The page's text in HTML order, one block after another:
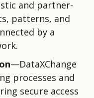
and partner-
patterns, and
by a
—DataXChange
processes and
secure access